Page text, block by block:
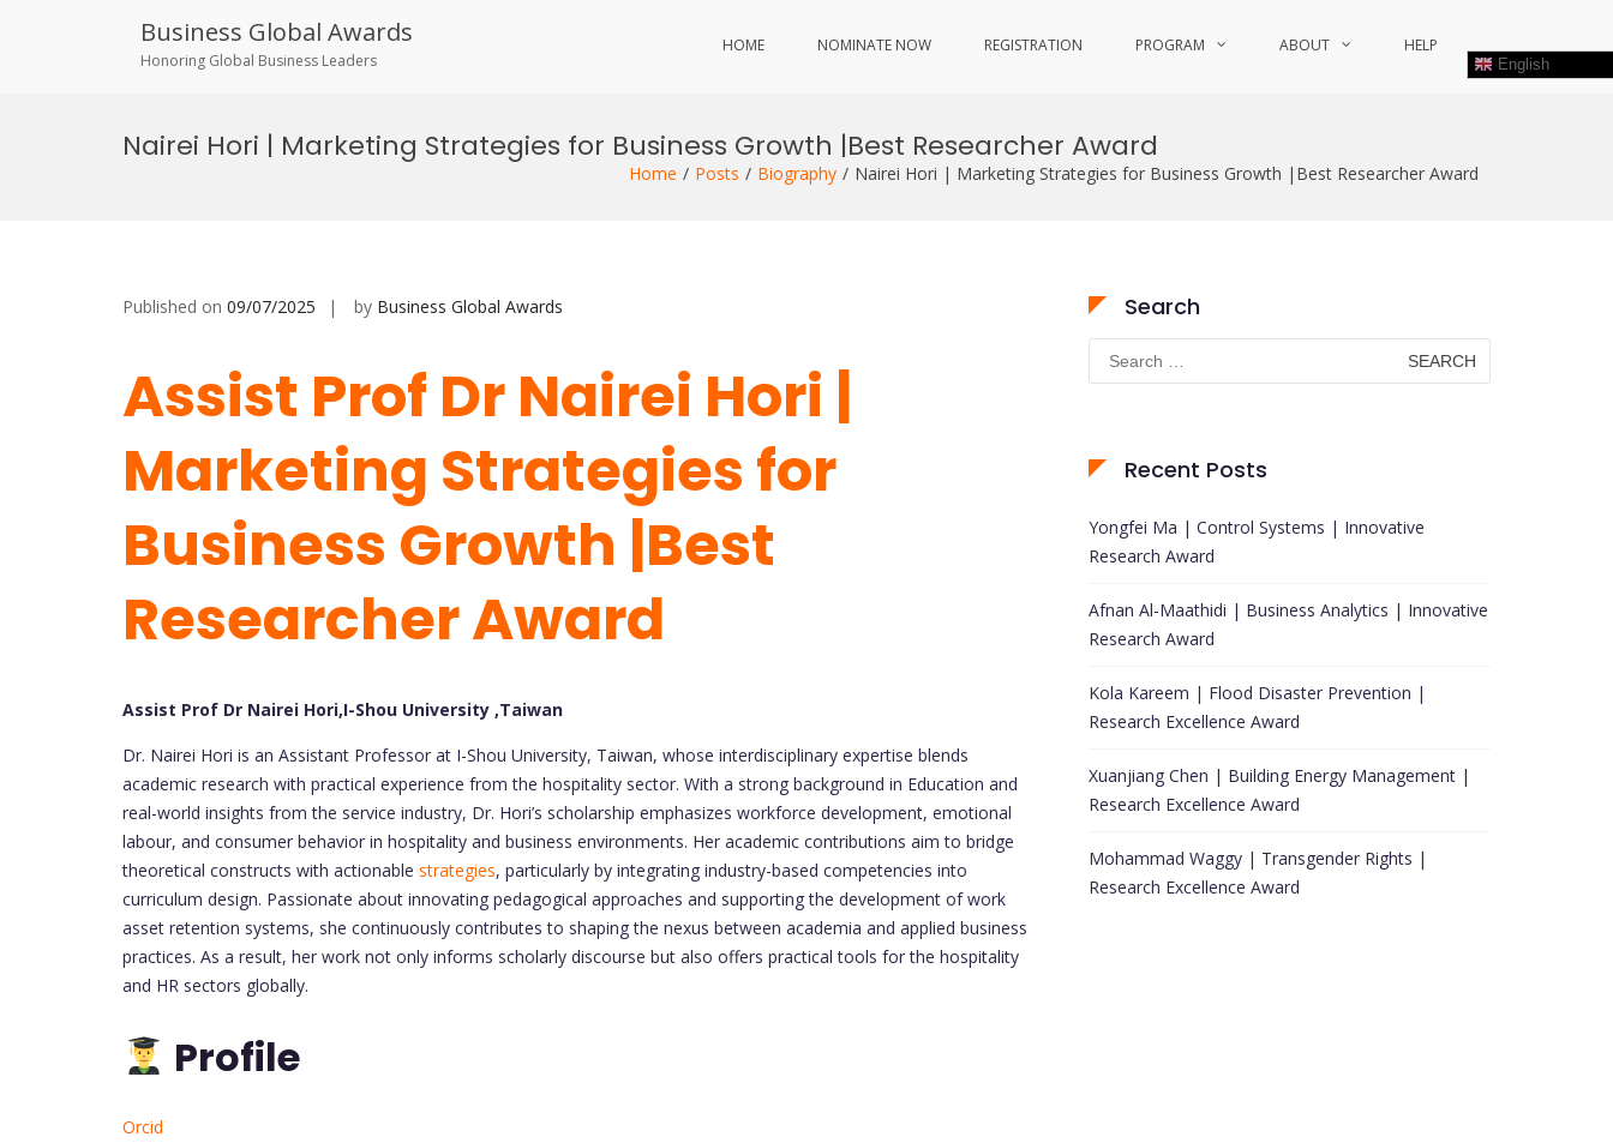
Business Global Awards
Honoring Global Business Leaders
HOME NOMINATE NOW REGISTRATION PROGRAM ABOUT HELP
English
Nairei Hori | Marketing Strategies for Business Growth |Best Researcher Award
Home Posts Biography Nairei Hori | Marketing Strategies for Business Growth |Best Researcher Award
Published on 09/07/2025 by Business Global Awards
Assist Prof Dr Nairei Hori |
Marketing Strategies for
Business Growth |Best
Researcher Award
Assist Prof Dr Nairei Hori,I-Shou University ,Taiwan
Dr. Nairei Hori is an Assistant Professor at I-Shou University, Taiwan, whose interdisciplinary expertise blends
academic research with practical experience from the hospitality sector. With a strong background in Education and
real-world insights from the service industry, Dr. Hori’s scholarship emphasizes workforce development, emotional
labour, and consumer behavior in hospitality and business environments. Her academic contributions aim to bridge
theoretical constructs with actionable strategies, particularly by integrating industry-based competencies into
curriculum design. Passionate about innovating pedagogical approaches and supporting the development of work
asset retention systems, she continuously contributes to shaping the nexus between academia and applied business
practices. As a result, her work not only informs scholarly discourse but also offers practical tools for the hospitality
and HR sectors globally.
Profile
Orcid
Search
Search
for:
Recent Posts
Yongfei Ma | Control Systems | Innovative
Research Award
Afnan Al-Maathidi | Business Analytics | Innovative
Research Award
Kola Kareem | Flood Disaster Prevention |
Research Excellence Award
Xuanjiang Chen | Building Energy Management |
Research Excellence Award
Mohammad Waggy | Transgender Rights |
Research Excellence Award